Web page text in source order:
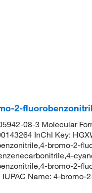
2-
08-3 Molecular
InChI Key:
bromo-2-
bromo-2-
IUPAC Name: 4-bromo-